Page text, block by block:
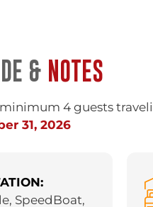
& NOTES
4 guests
31, 2026
SpeedBoat,